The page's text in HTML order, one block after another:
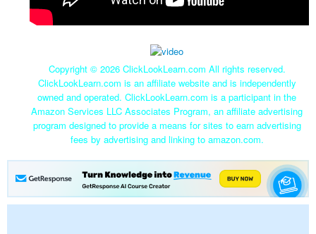
Copyright © 2026 ClickLookLearn.com All rights reserved.
ClickLookLearn.com is an affiliate website and is independently
owned and operated. ClickLookLearn.com is a participant in the
Amazon Services LLC Associates Program, an affiliate advertising
program designed to provide a means for sites to earn advertising
fees by advertising and linking to amazon.com.